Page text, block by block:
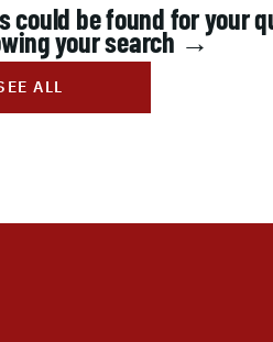
could be found for your
your search →
ALL